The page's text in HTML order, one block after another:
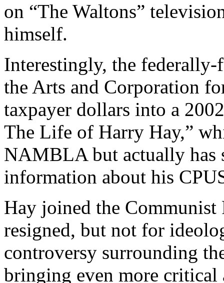
on “The Waltons”
himself.
Interestingly, the
the Arts and Corporation
taxpayer dollars into a
The Life of Harry Hay,”
NAMBLA but actually has
information about his
Hay joined the
resigned, but not for
controversy surrounding
bringing even more critical